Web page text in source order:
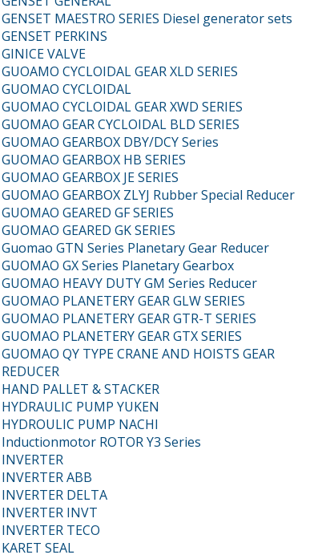
GENSET MAESTRO SERIES Diesel generator sets
GENSET PERKINS
GINICE VALVE
GUOAMO CYCLOIDAL GEAR XLD SERIES
GUOMAO CYCLOIDAL
GUOMAO CYCLOIDAL GEAR XWD SERIES
GUOMAO GEAR CYCLOIDAL BLD SERIES
GUOMAO GEARBOX DBY/DCY Series
GUOMAO GEARBOX HB SERIES
GUOMAO GEARBOX JE SERIES
GUOMAO GEARBOX ZLYJ Rubber Special Reducer
GUOMAO GEARED GF SERIES
GUOMAO GEARED GK SERIES
Guomao GTN Series Planetary Gear Reducer
GUOMAO GX Series Planetary Gearbox
GUOMAO HEAVY DUTY GM Series Reducer
GUOMAO PLANETERY GEAR GLW SERIES
GUOMAO PLANETERY GEAR GTR-T SERIES
GUOMAO PLANETERY GEAR GTX SERIES
GUOMAO QY TYPE CRANE AND HOISTS GEAR
REDUCER
HAND PALLET & STACKER
HYDRAULIC PUMP YUKEN
HYDROULIC PUMP NACHI
Inductionmotor ROTOR Y3 Series
INVERTER
INVERTER ABB
INVERTER DELTA
INVERTER INVT
INVERTER TECO
KARET SEAL